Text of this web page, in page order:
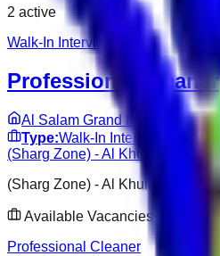
2 active
Walk-In Interview
Professional Cleaner
Al Salam Grand Hotel
Type:Walk-In Interview Date:
(Sharg Zone) - Al Khulaifat
(Sharg Zone) - Al Khulaifat
Available Vacancies
Professional Cleaner